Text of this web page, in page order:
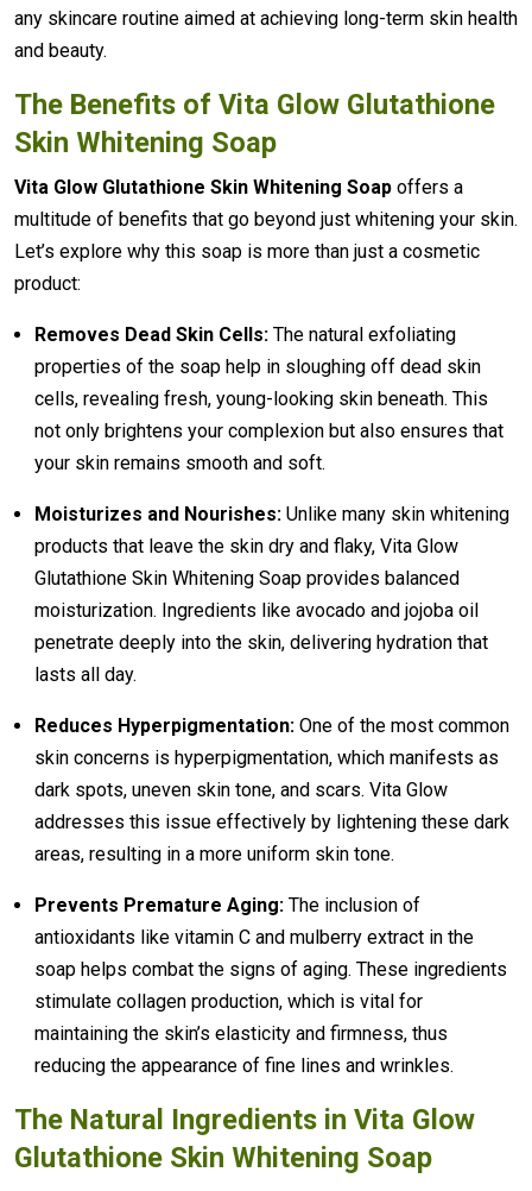
any skincare routine aimed at achieving long-term skin health
and beauty.
The Benefits of Vita Glow Glutathione
Skin Whitening Soap
Vita Glow Glutathione Skin Whitening Soap offers a
multitude of benefits that go beyond just whitening your skin.
Let’s explore why this soap is more than just a cosmetic
product:
Removes Dead Skin Cells: The natural exfoliating
properties of the soap help in sloughing off dead skin
cells, revealing fresh, young-looking skin beneath. This
not only brightens your complexion but also ensures that
your skin remains smooth and soft.
Moisturizes and Nourishes: Unlike many skin whitening
products that leave the skin dry and flaky, Vita Glow
Glutathione Skin Whitening Soap provides balanced
moisturization. Ingredients like avocado and jojoba oil
penetrate deeply into the skin, delivering hydration that
lasts all day.
Reduces Hyperpigmentation: One of the most common
skin concerns is hyperpigmentation, which manifests as
dark spots, uneven skin tone, and scars. Vita Glow
addresses this issue effectively by lightening these dark
areas, resulting in a more uniform skin tone.
Prevents Premature Aging: The inclusion of
antioxidants like vitamin C and mulberry extract in the
soap helps combat the signs of aging. These ingredients
stimulate collagen production, which is vital for
maintaining the skin’s elasticity and firmness, thus
reducing the appearance of fine lines and wrinkles.
The Natural Ingredients in Vita Glow
Glutathione Skin Whitening Soap